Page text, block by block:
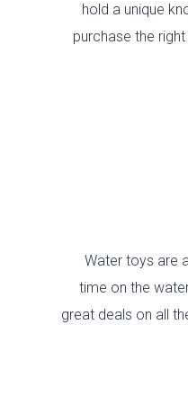
hold a unique
purchase the
Water toys are
time on the
great deals on all